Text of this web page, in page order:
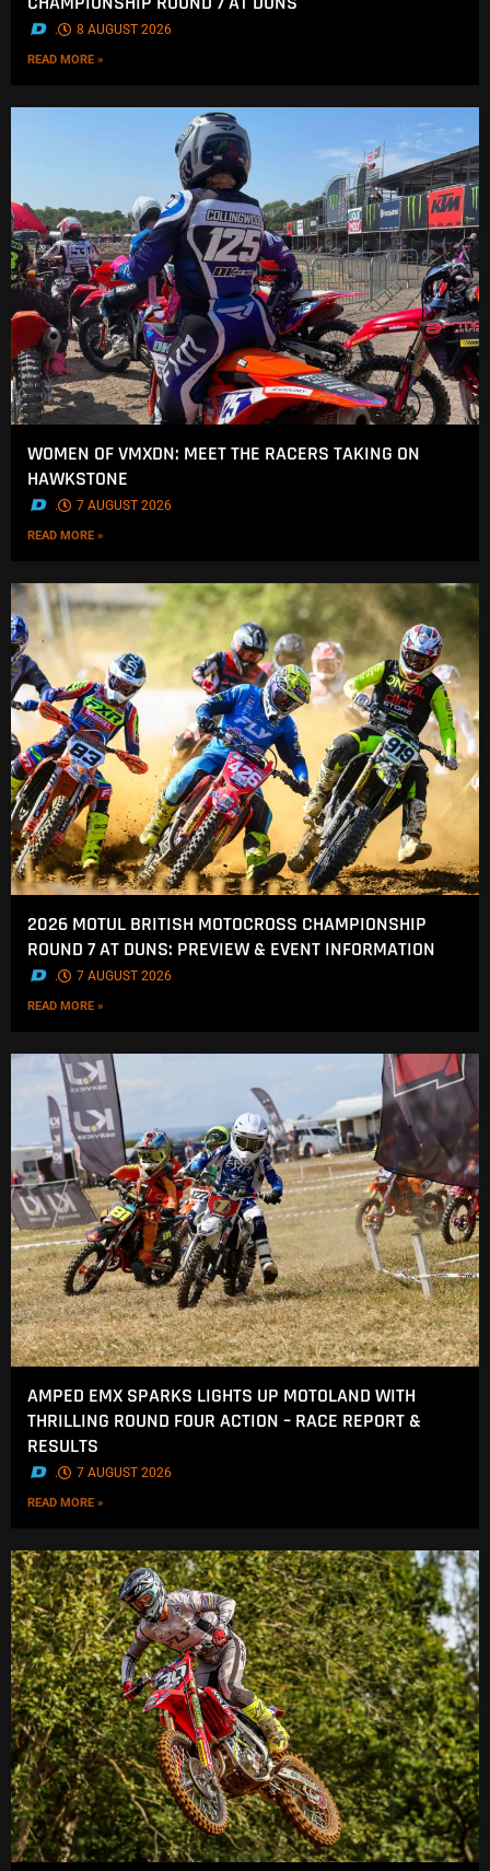
. 8 AUGUST 2026
READ MORE »
WOMEN OF VMXDN: MEET THE RACERS TAKING ON
HAWKSTONE
. 7 AUGUST 2026
READ MORE »
2026 MOTUL BRITISH MOTOCROSS CHAMPIONSHIP
ROUND 7 AT DUNS: PREVIEW & EVENT INFORMATION
. 7 AUGUST 2026
READ MORE »
AMPED EMX SPARKS LIGHTS UP MOTOLAND WITH
THRILLING ROUND FOUR ACTION – RACE REPORT &
RESULTS
. 7 AUGUST 2026
READ MORE »